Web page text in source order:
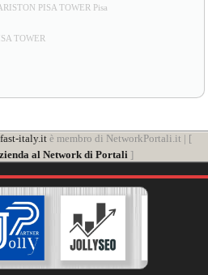
PISA TOWER Pisa
TOWER
italy.itè membro di NetworkPortali.it | [
al Network di Portali ]